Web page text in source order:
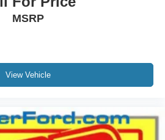
MSRP
View Vehicle